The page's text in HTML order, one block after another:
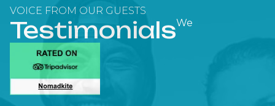
VOICE FROM OUR GUESTS
TestimonialsWe